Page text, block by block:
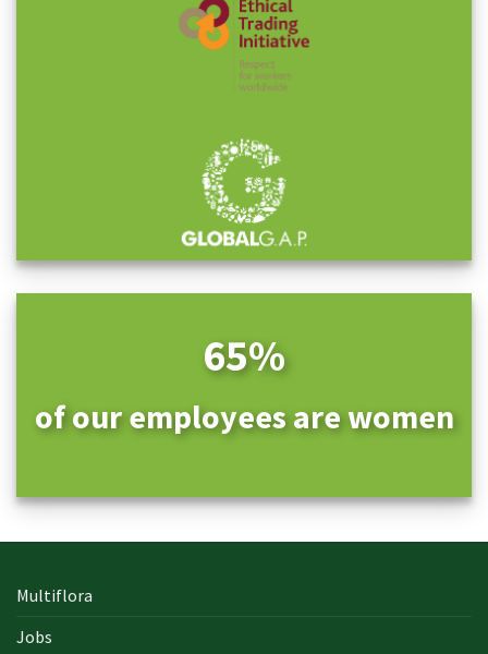
65%
of our employees are women
Multiflora
Jobs